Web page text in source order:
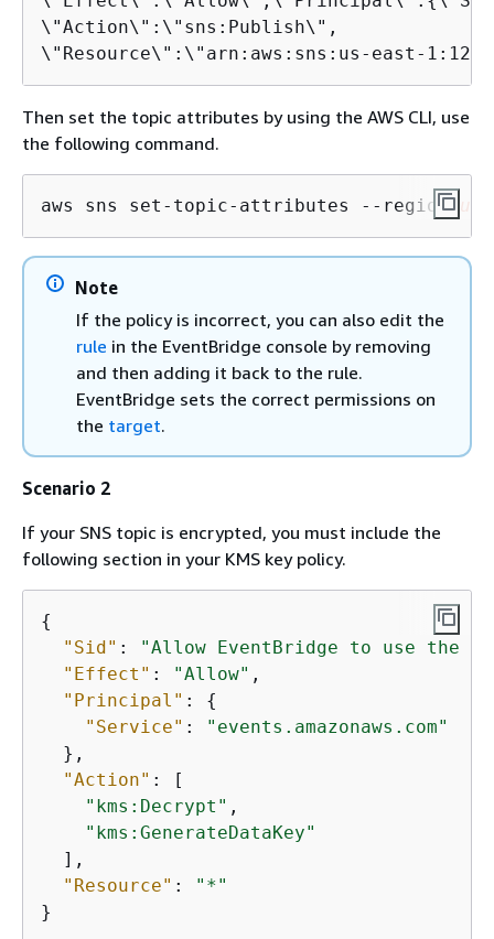
\"Action\":\"sns:Publish\",
\"Resource\":\"arn:aws:sns:us-east-
Then set the topic attributes by using the AWS CLI, use
the following command.
aws sns set-topic-attributes --region
Note
If the policy is incorrect, you can also edit the
rule in the EventBridge console by removing
and then adding it back to the rule.
EventBridge sets the correct permissions on
the target.
Scenario 2
If your SNS topic is encrypted, you must include the
following section in your KMS key policy.
{
"Sid" :
"Allow EventBridge to use the
"Effect" : "Allow" ,
"Principal" : {
"Service" :
"events.amazonaws.com"
  },
"Action" : [
"kms:Decrypt" ,
"kms:GenerateDataKey"
  ],
"Resource" :
"*"
}